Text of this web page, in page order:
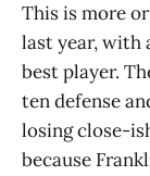
This is more
last year, with
best player.
ten defense
losing close-
because